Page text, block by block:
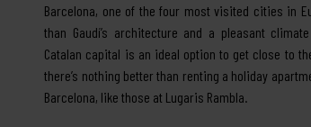
Barcelona, one of the four most visited cities in
than Gaudí’s architecture and a pleasant
Catalan capital is an ideal option to get close to
there’s nothing better than renting a holiday
Barcelona, like those at Lugaris Rambla.